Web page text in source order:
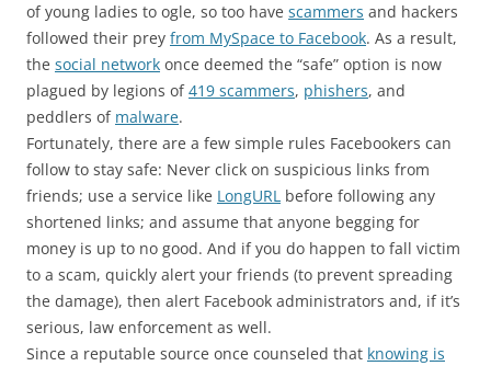
of young ladies to ogle, so too have scammers and hackers
followed their prey from MySpace to Facebook. As a result,
the social network once deemed the “safe” option is now
plagued by legions of419 scammers, phishers, and
peddlers of malware.
Fortunately, there are a few simple rules Facebookers can
follow to stay safe: Never click on suspicious links from
friends; use a service like LongURL before following any
shortened links; and assume that anyone begging for
money is up to no good. And if you do happen to fall victim
to a scam, quickly alert your friends (to prevent spreading
the damage), then alert Facebook administrators and, if it’s
serious, law enforcement as well.
Since a reputable source once counseled that knowing is